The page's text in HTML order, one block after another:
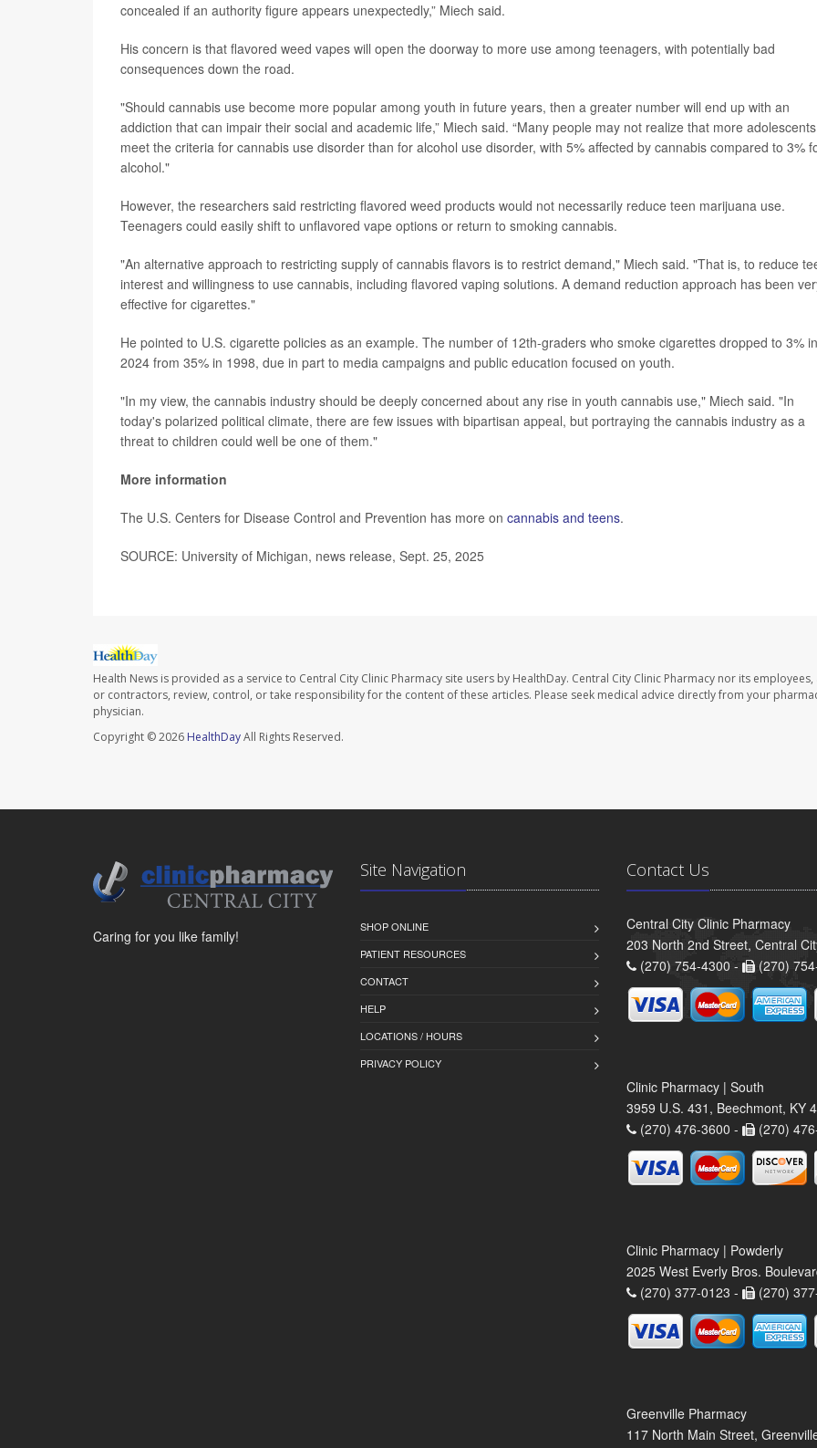
concealed if an authority figure appears unexpectedly,” Miech said.
His concern is that flavored weed vapes will open the doorway to more use among teenagers, with potentially bad
consequences down the road.
"Should cannabis use become more popular among youth in future years, then a greater number will end up with an
addiction that can impair their social and academic life,” Miech said. “Many people may not realize that more adolescents
meet the criteria for cannabis use disorder than for alcohol use disorder, with 5% affected by cannabis compared to 3%
alcohol."
However, the researchers said restricting flavored weed products would not necessarily reduce teen marijuana use.
Teenagers could easily shift to unflavored vape options or return to smoking cannabis.
"An alternative approach to restricting supply of cannabis flavors is to restrict demand," Miech said. "That is, to reduce
interest and willingness to use cannabis, including flavored vaping solutions. A demand reduction approach has been
effective for cigarettes."
He pointed to U.S. cigarette policies as an example. The number of 12th-graders who smoke cigarettes dropped to 3% in
2024 from 35% in 1998, due in part to media campaigns and public education focused on youth.
"In my view, the cannabis industry should be deeply concerned about any rise in youth cannabis use," Miech said. "In
today's polarized political climate, there are few issues with bipartisan appeal, but portraying the cannabis industry as a
threat to children could well be one of them."
More information
The U.S. Centers for Disease Control and Prevention has more on cannabis and teens.
SOURCE: University of Michigan, news release, Sept. 25, 2025
Health News is provided as a service to Central City Clinic Pharmacy site users by HealthDay. Central City Clinic Pharmacy nor its employees,
or contractors, review, control, or take responsibility for the content of these articles. Please seek medical advice directly from your
physician.
Copyright © 2026 HealthDayAll Rights Reserved.
Caring for you like family!
Site Navigation
SHOP ONLINE
PATIENT RESOURCES
CONTACT
HELP
LOCATIONS / HOURS
PRIVACY POLICY
Contact Us
Central City Clinic Pharmacy
203 North 2nd Street, Central
(270) 754-4300 -
(270)
Clinic Pharmacy | South
3959 U.S. 431, Beechmont, KY
(270) 476-3600 -
(270)
Clinic Pharmacy | Powderly
2025 West Everly Bros.
(270) 377-0123 -
(270)
Greenville Pharmacy
117 North Main Street,